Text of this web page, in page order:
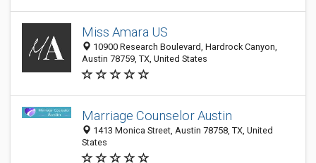
Miss Amara US
10900 Research Boulevard, Hardrock Canyon,
Austin 78759, TX, United States
Marriage Counselor Austin
1413 Monica Street, Austin 78758, TX, United
States